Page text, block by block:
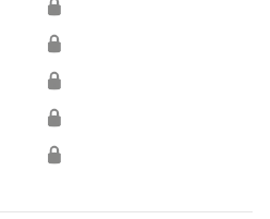
🔒
🔒
🔒
🔒
🔒